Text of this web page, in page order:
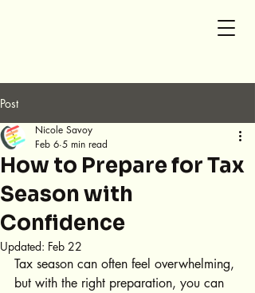
Post
How to Prepare for Tax
Season with
Confidence
Nicole Savoy
Feb 6 5 min read
Updated: Feb 22
Tax season can often feel overwhelming,
but with the right preparation, you can